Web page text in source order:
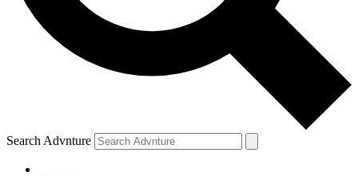
Search Advnture